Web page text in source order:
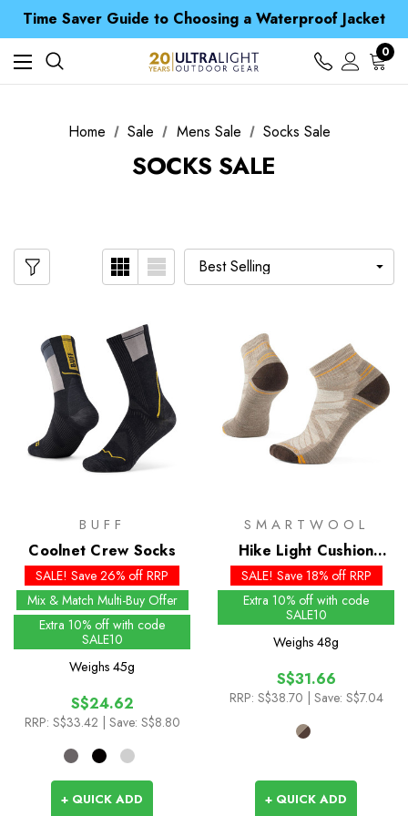
Time Saver Guide to Choosing a Waterproof Jacket
Spend over £25 and get our Anniversary Neck Tube for 1p
Free UK Delivery when you spend over S$ 15
Time Saver Guide to Choosing a Waterproof Jacket
Spend over £25 and get our Anniversary Neck Tube for 1p
0
Home Sale Mens Sale Socks Sale
SOCKS SALE
BUFF
Coolnet Crew Socks
SALE! Save 26% off RRP
Mix & Match Multi-Buy Offer
Extra 10% off with code
SALE10
Weighs 45g
S$24.62
RRP: S$33.42 | Save: S$8.80
+ QUICK ADD
SMARTWOOL
Hike Light Cushion
Ankle Socks - Past
Season Colours
SALE! Save 18% off RRP
Extra 10% off with code
SALE10
Weighs 48g
S$31.66
RRP: S$38.70 | Save: S$7.04
+ QUICK ADD